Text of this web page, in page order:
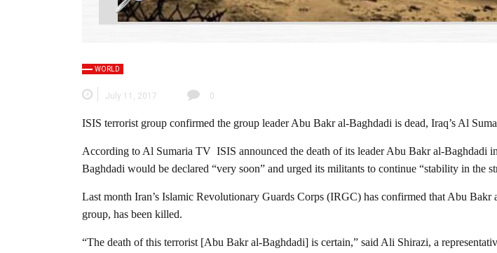
WORLD
July 11, 2017 0
ISIS terrorist group confirmed the group leader Abu Bakr al-Baghdadi is dead, Iraq’s Al
According to Al Sumaria TV ISIS announced the death of its leader Abu Bakr al-Baghdadi
Baghdadi would be declared “very soon” and urged its militants to continue “stability in the
Last month Iran’s Islamic Revolutionary Guards Corps (IRGC) has confirmed that Abu
group, has been killed.
“The death of this terrorist [Abu Bakr al-Baghdadi] is certain,” said Ali Shirazi, a